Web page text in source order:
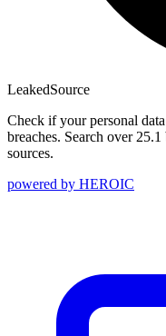
LeakedSource
Check if your personal
breaches. Search over
sources.
powered by HEROIC